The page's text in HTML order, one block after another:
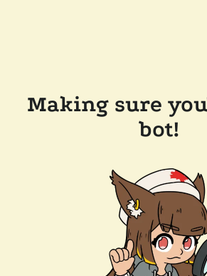
Making sure
bot!